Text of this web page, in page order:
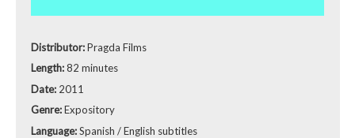
Distributor:Pragda Films
Length:82 minutes
Date: 2011
Genre:Expository
Language:Spanish / English subtitles